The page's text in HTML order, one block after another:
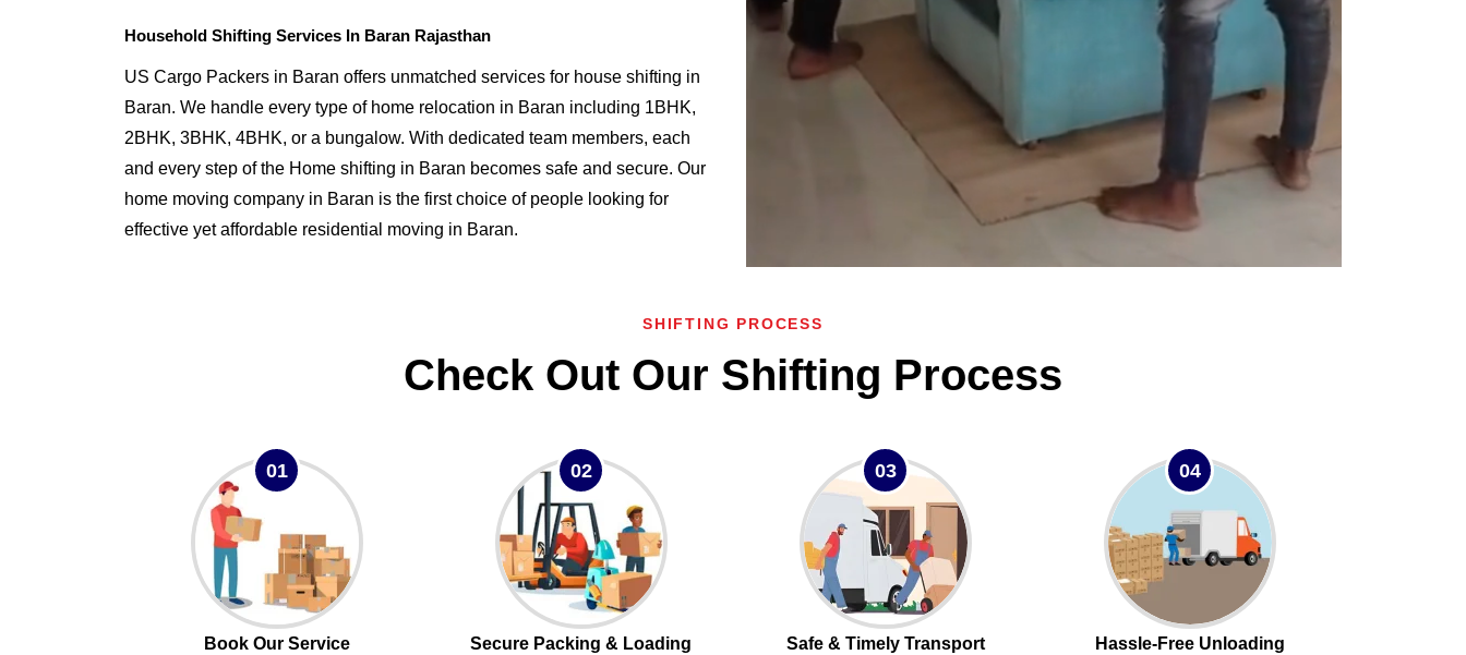
Household Shifting Services In Baran Rajasthan
US Cargo Packers in Baran offers unmatched services for house shifting in
Baran. We handle every type of home relocation in Baran including 1BHK,
2BHK, 3BHK, 4BHK, or a bungalow. With dedicated team members, each
and every step of the Home shifting in Baran becomes safe and secure. Our
home moving company in Baran is the first choice of people looking for
effective yet affordable residential moving in Baran.
SHIFTING PROCESS
Check Out Our Shifting Process
01
Book Our Service
02
Secure Packing & Loading
03
Safe & Timely Transport
04
Hassle-Free Unloading